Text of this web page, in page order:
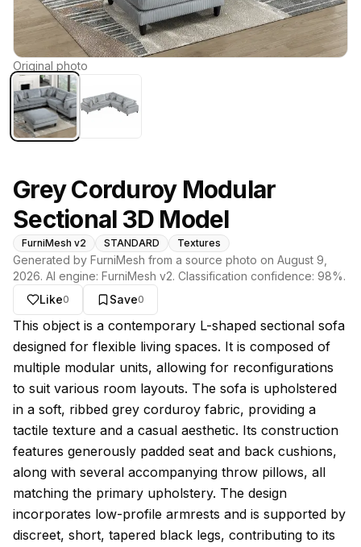
Original photo
Grey Corduroy Modular
Sectional 3D Model
FurniMesh v2 STANDARD Textures
Generated by FurniMesh from a source photo on August 9,
2026. AI engine: FurniMesh v2. Classification confidence: 98%.
Like0 Save0
About this model
This object is a contemporary L-shaped sectional sofa
designed for flexible living spaces. It is composed of
multiple modular units, allowing for reconfigurations
to suit various room layouts. The sofa is upholstered
in a soft, ribbed grey corduroy fabric, providing a
tactile texture and a casual aesthetic. Its construction
features generously padded seat and back cushions,
along with several accompanying throw pillows, all
matching the primary upholstery. The design
incorporates low-profile armrests and is supported by
discreet, short, tapered black legs, contributing to its